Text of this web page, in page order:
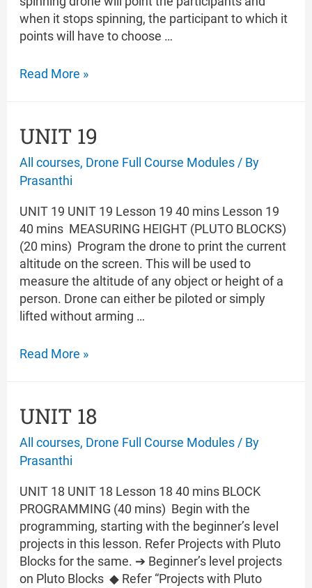
when it stops spinning, the participant to which it
points will have to choose …
UNIT
Read More »
UNIT 19
All courses, Drone Full Course Modules / By
Prasanthi
UNIT 19 UNIT 19 Lesson 19 40 mins Lesson 19
40 mins MEASURING HEIGHT (PLUTO BLOCKS)
(20 mins) Program the drone to print the current
altitude on the screen. This will be used to
measure the altitude of any object or height of a
person. Drone can either be piloted or simply
lifted without arming …
UNIT
Read More »
UNIT 18
All courses, Drone Full Course Modules / By
Prasanthi
UNIT 18 UNIT 18 Lesson 18 40 mins BLOCK
PROGRAMMING (40 mins) Begin with the
programming, starting with the beginner’s level
projects in this lesson. Refer Projects with Pluto
Blocks for the same. ➔ Beginner’s level projects
on Pluto Blocks ◆ Refer “Projects with Pluto